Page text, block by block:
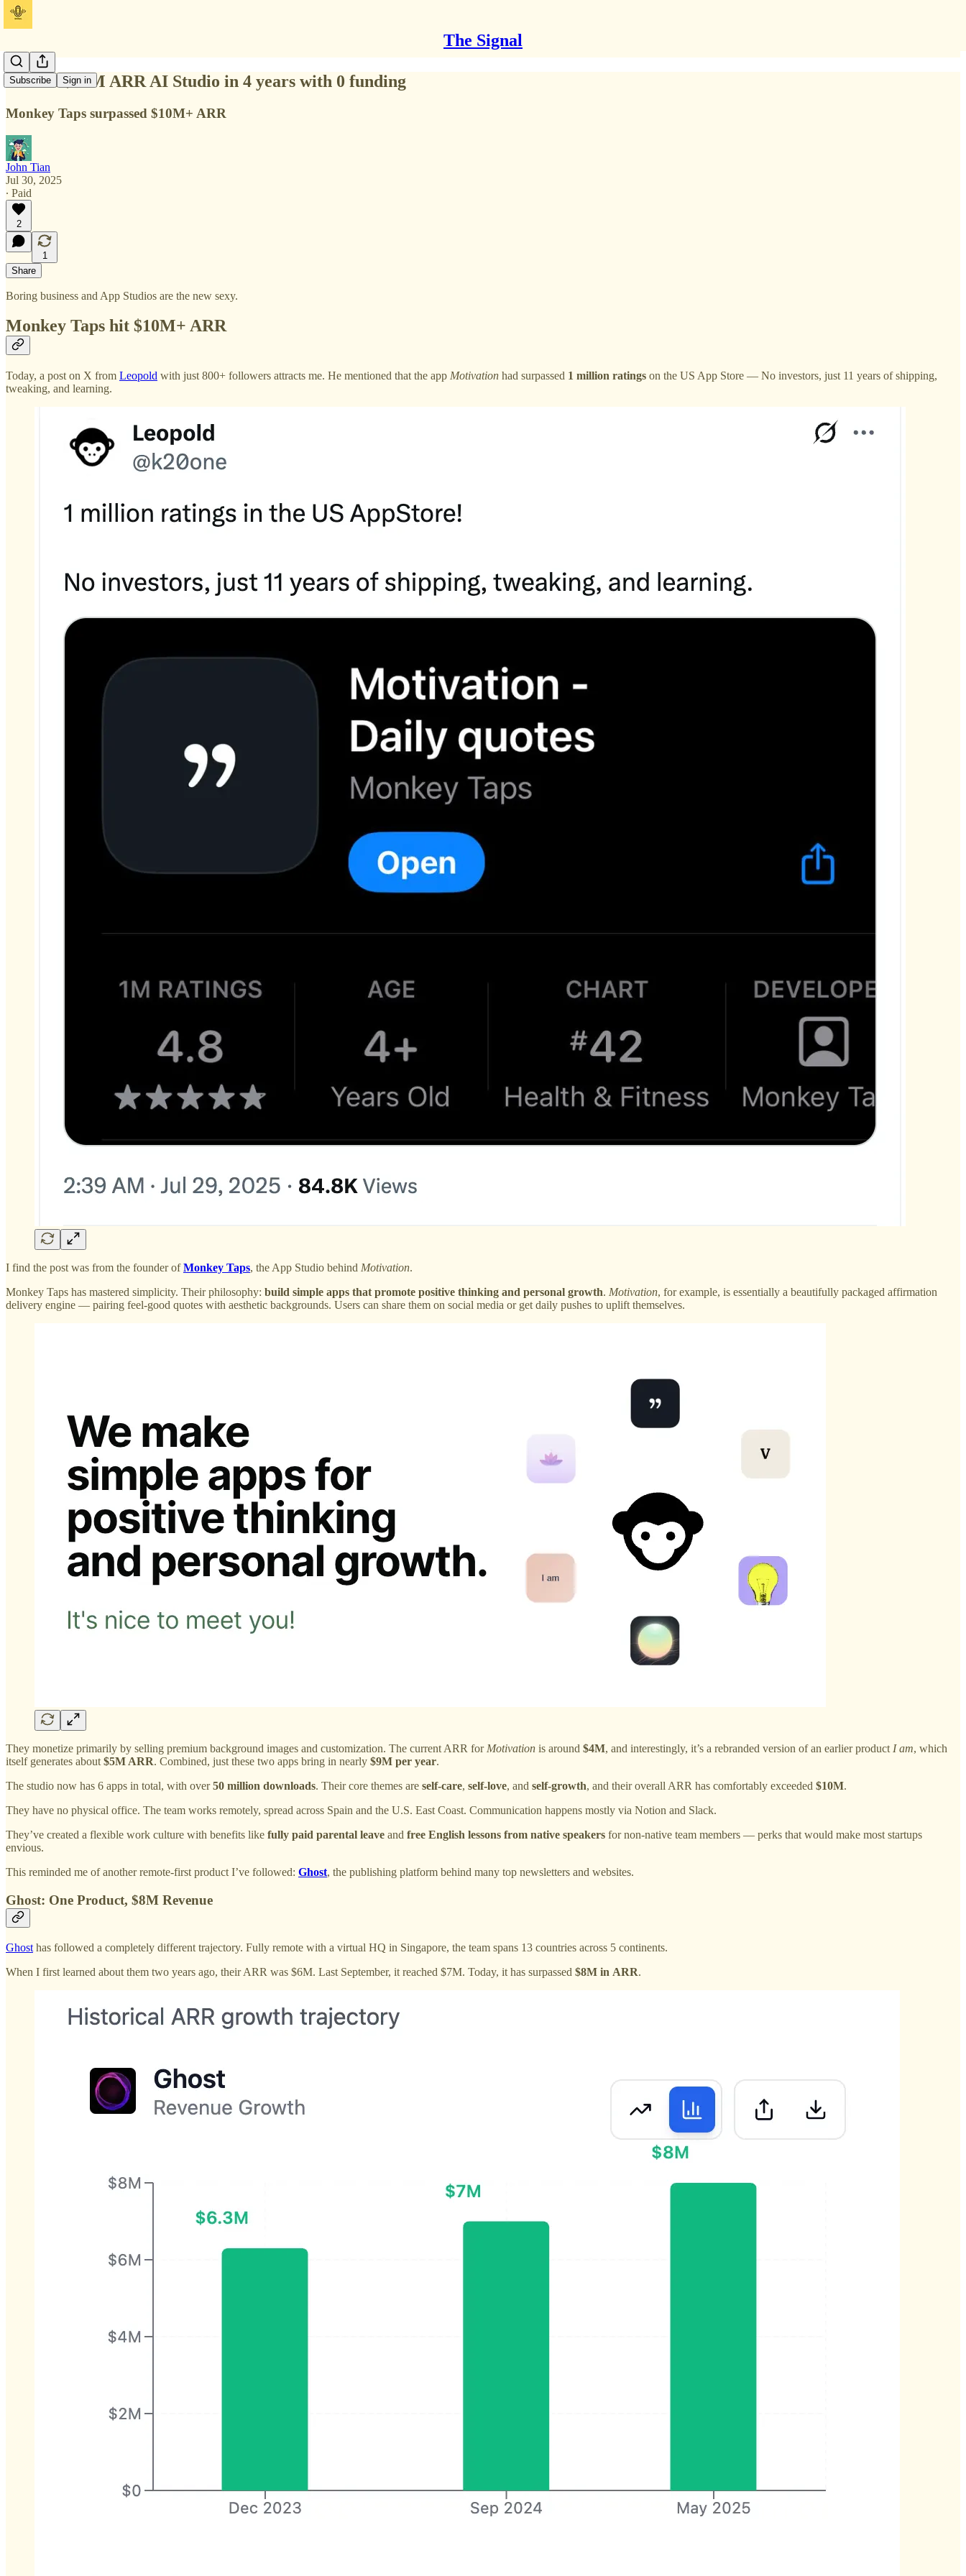
The Signal
Subscribe Sign in
Build a $40M ARR AI Studio in 4 years with 0 funding​
Monkey Taps surpassed $10M+ ARR
John Tian
Jul 30, 2025
∙ Paid
2
1
Share
Boring business and App Studios are the new sexy.
Monkey Taps hit $10M+ ARR
Today, a post on X from Leopold with just 800+ followers attracts me. He mentioned that the app Motivation had surpassed 1 million ratings on the US App Store — No investors, just 11 years of shipping,
tweaking, and learning.
I find the post was from the founder ofMonkey Taps, the App Studio behind Motivation.
Monkey Taps has mastered simplicity. Their philosophy: build simple apps that promote positive thinking and personal growth. Motivation, for example, is essentially a beautifully packaged affirmation
delivery engine — pairing feel-good quotes with aesthetic backgrounds. Users can share them on social media or get daily pushes to uplift themselves.
They monetize primarily by selling premium background images and customization. The current ARR for Motivation is around $4M, and interestingly, it’s a rebranded version of an earlier product I am, which
itself generates about $5M ARR. Combined, just these two apps bring in nearly $9M per year.
The studio now has 6 apps in total, with over50 million downloads. Their core themes are self-care, self-love, and self-growth, and their overall ARR has comfortably exceeded $10M.
They have no physical office. The team works remotely, spread across Spain and the U.S. East Coast. Communication happens mostly via Notion and Slack.
They’ve created a flexible work culture with benefits like fully paid parental leave and free English lessons from native speakers for non-native team members — perks that would make most startups
envious.
This reminded me of another remote-first product I’ve followed: Ghost, the publishing platform behind many top newsletters and websites.
Ghost: One Product, $8M Revenue
Ghost has followed a completely different trajectory. Fully remote with a virtual HQ in Singapore, the team spans 13 countries across 5 continents.
When I first learned about them two years ago, their ARR was $6M. Last September, it reached $7M. Today, it has surpassed $8M in ARR.